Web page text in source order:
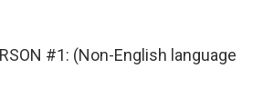
#1: (Non-English language